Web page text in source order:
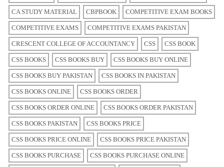
CA STUDY MATERIAL CBPBOOK COMPETITIVE EXAM BOOKS
COMPETITIVE EXAMS COMPETITIVE EXAMS PAKISTAN
CRESCENT COLLEGE OF ACCOUNTANCY CSS CSS BOOK
CSS BOOKS CSS BOOKS BUY CSS BOOKS BUY ONLINE
CSS BOOKS BUY PAKISTAN CSS BOOKS IN PAKISTAN
CSS BOOKS ONLINE CSS BOOKS ORDER
CSS BOOKS ORDER ONLINE CSS BOOKS ORDER PAKISTAN
CSS BOOKS PAKISTAN CSS BOOKS PRICE
CSS BOOKS PRICE ONLINE CSS BOOKS PRICE PAKISTAN
CSS BOOKS PURCHASE CSS BOOKS PURCHASE ONLINE